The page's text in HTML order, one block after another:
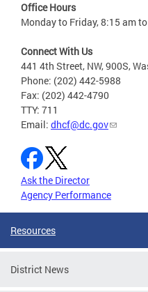
Office Hours
Monday to Friday, 8:15 am
Connect With Us
441 4th Street, NW, 900S,
Phone: (202) 442-5988
Fax: (202) 442-4790
TTY: 711
Email: dhcf@dc.gov
Ask the Director
Agency Performance
Resources
District News